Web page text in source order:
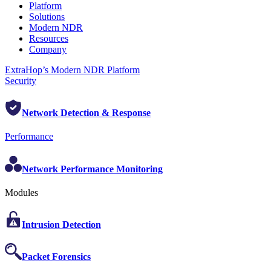
Platform
Solutions
Modern NDR
Resources
Company
ExtraHop’s Modern NDR Platform
Security
Network Detection & Response
Performance
Network Performance Monitoring
Modules
Intrusion Detection
Packet Forensics